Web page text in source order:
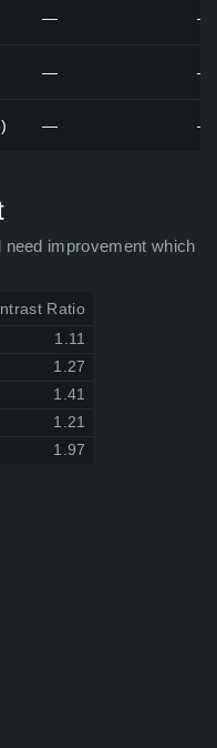
— —
— —
— —
improvement which
Ratio
1.11
1.27
1.41
1.21
1.97